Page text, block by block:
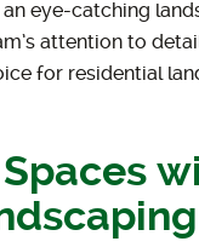
eye-catching
attention to
for residential